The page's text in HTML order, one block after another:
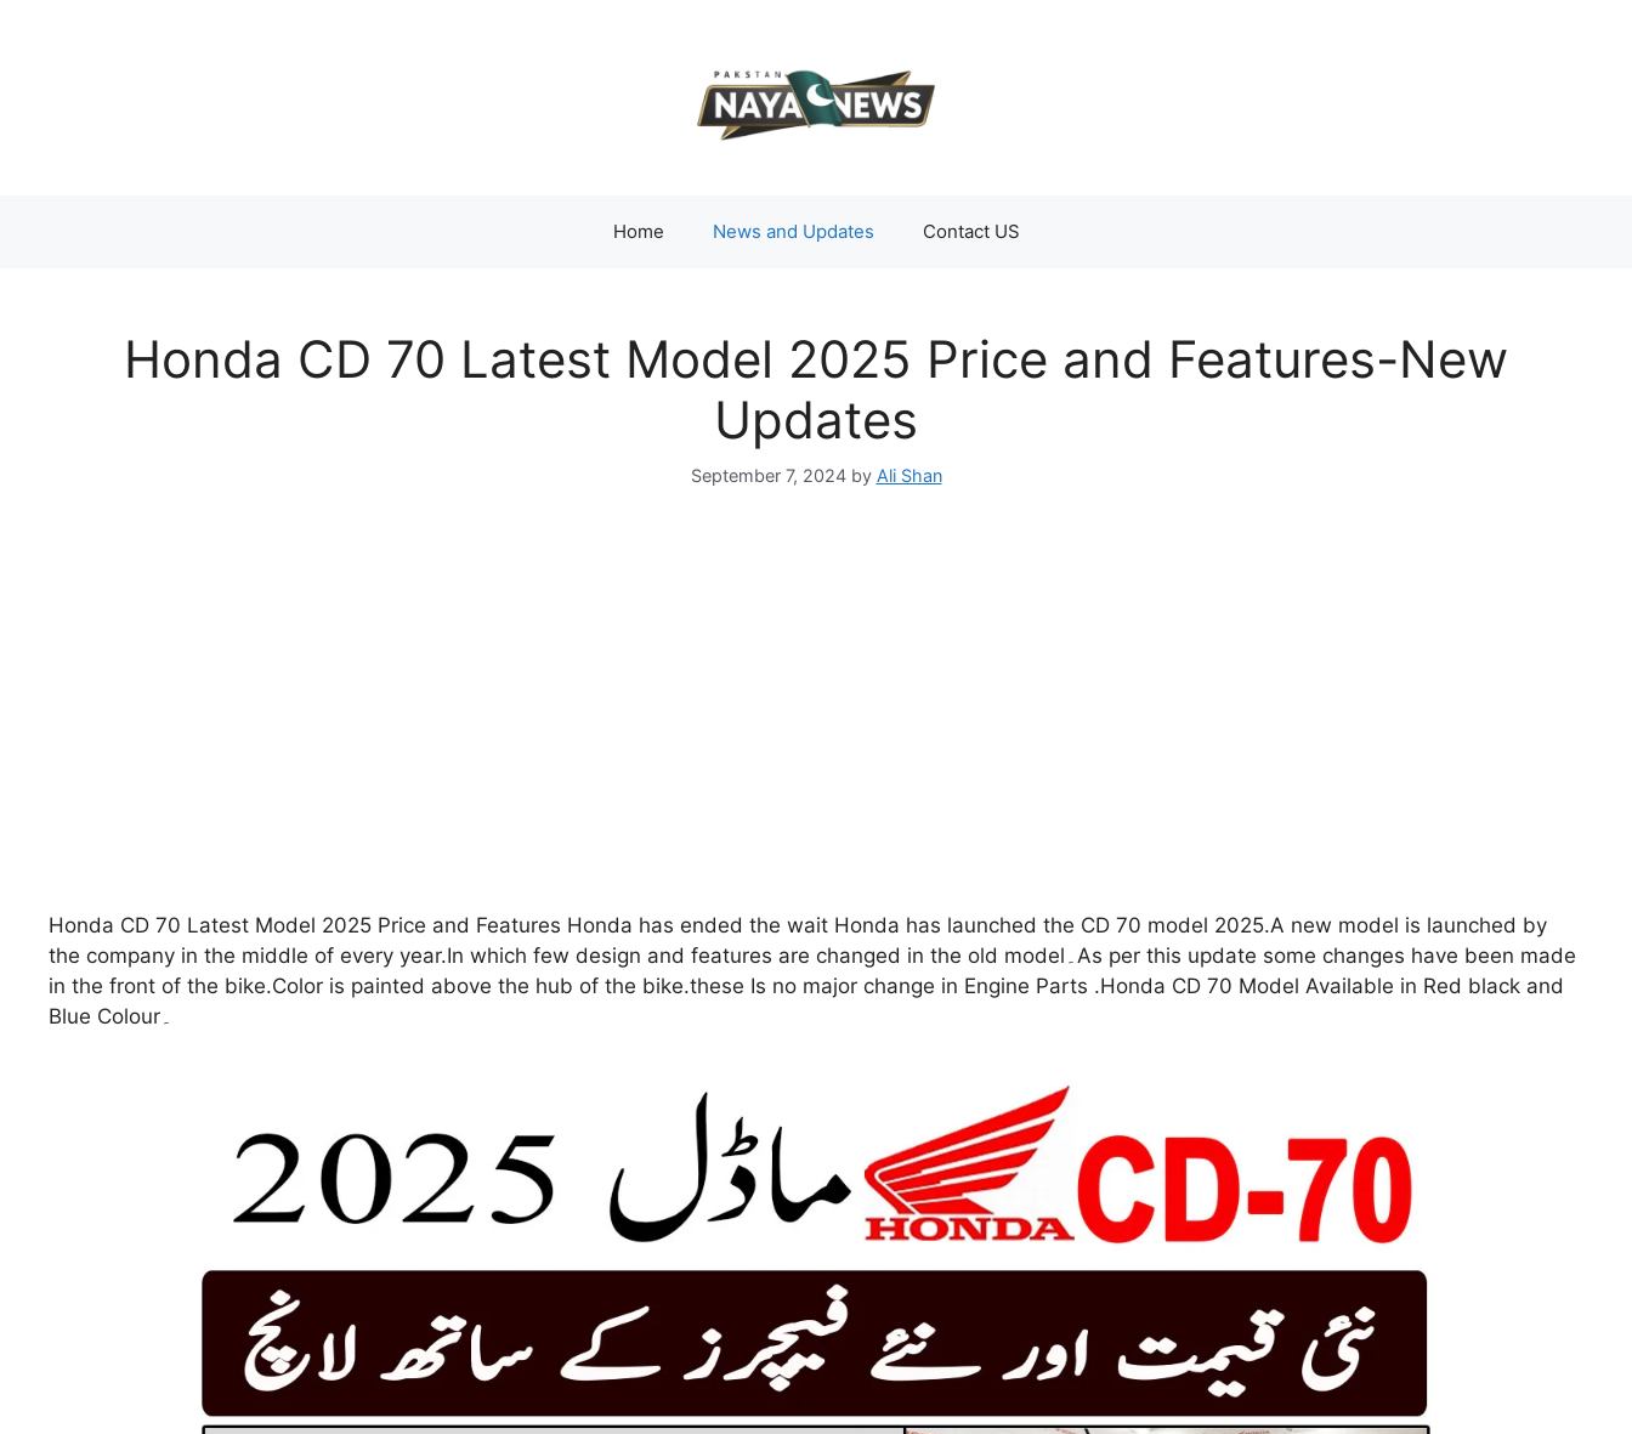
Home News and Updates Contact US
Honda CD 70 Latest Model 2025 Price and Features-New
Updates
September 7, 2024 by Ali Shan
Honda CD 70 Latest Model 2025 Price and Features Honda has ended the wait Honda has launched the CD 70 model 2025.A new model is launched by
the company in the middle of every year.In which few design and features are changed in the old model۔As per this update some changes have been made
in the front of the bike.Color is painted above the hub of the bike.these Is no major change in Engine Parts .Honda CD 70 Model Available in Red black and
Blue Colour۔